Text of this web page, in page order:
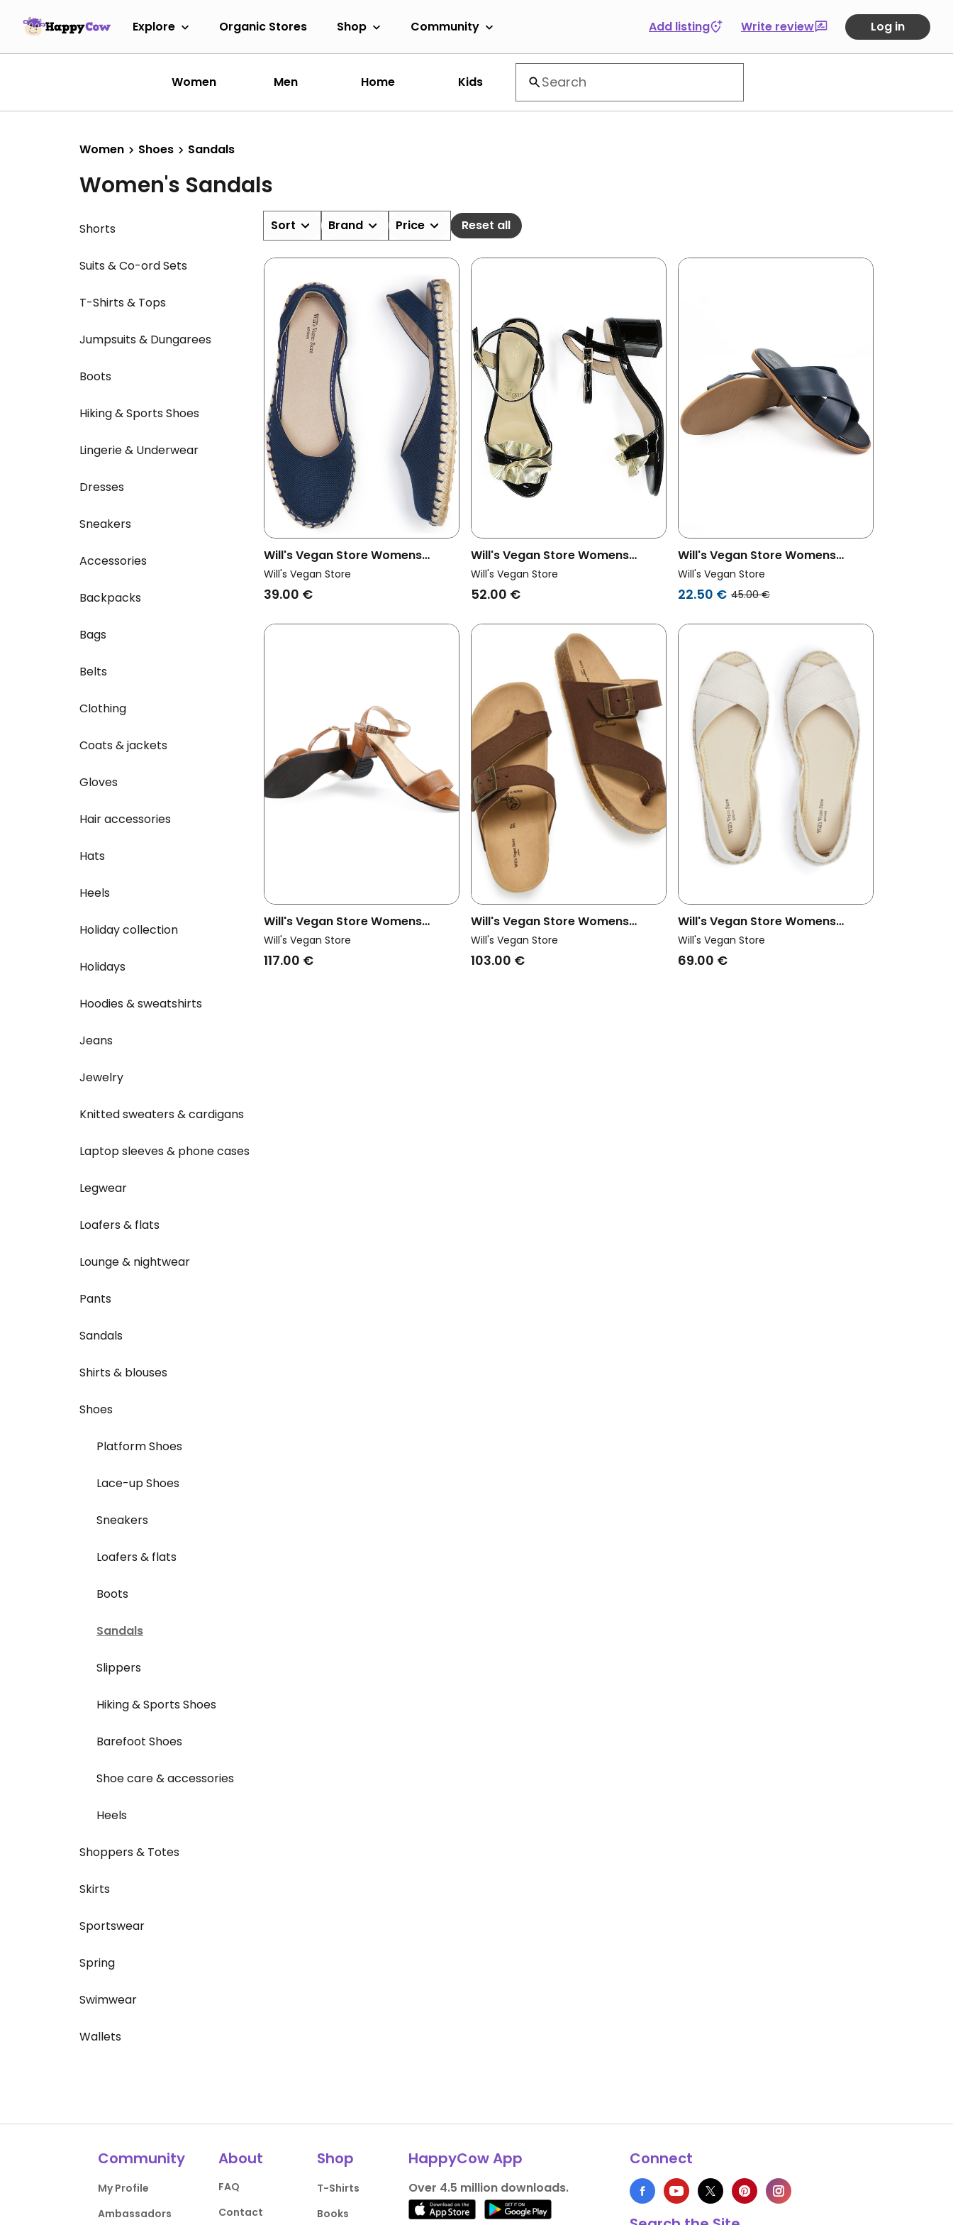
Explore Organic Stores Shop Community Add listing Write review Log in
Women Men Home Kids
Women Shoes Sandals
Women's Sandals
Shorts
Suits & Co-ord Sets
T-Shirts & Tops
Jumpsuits & Dungarees
Boots
Hiking & Sports Shoes
Lingerie & Underwear
Dresses
Sneakers
Accessories
Backpacks
Bags
Belts
Clothing
Coats & jackets
Gloves
Hair accessories
Hats
Heels
Holiday collection
Holidays
Hoodies & sweatshirts
Jeans
Jewelry
Knitted sweaters & cardigans
Laptop sleeves & phone cases
Legwear
Loafers & flats
Lounge & nightwear
Pants
Sandals
Shirts & blouses
Shoes
Platform Shoes
Lace-up Shoes
Sneakers
Loafers & flats
Boots
Sandals
Slippers
Hiking & Sports Shoes
Barefoot Shoes
Shoe care & accessories
Heels
Shoppers & Totes
Skirts
Sportswear
Spring
Swimwear
Wallets
Sort Brand Price Reset all
Will's Vegan Store Womens
Vegan Espadrilles Slingbacks
Dark Blue
Will's Vegan Store
39.00 €
Will's Vegan Store Womens
Vegan Sandals Ruffle Black &
Gold
Will's Vegan Store
52.00 €
Will's Vegan Store Womens
Vegan Slides Dark Blue
Will's Vegan Store
22.50 € 45.00 €
Will's Vegan Store Womens
Vegan Sandals City Brown
Will's Vegan Store
117.00 €
Will's Vegan Store Womens
Vegan Slides Toe Brown
Will's Vegan Store
103.00 €
Will's Vegan Store Womens
Vegan Espadrilles Cross Over
Straps Off White
Will's Vegan Store
69.00 €
Community
My Profile
Ambassadors
About
FAQ
Contact
Shop
T-Shirts
Books
HappyCow App
Over 4.5 million downloads.
Connect